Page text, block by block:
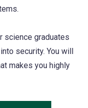
science graduates
security. You will
makes you highly